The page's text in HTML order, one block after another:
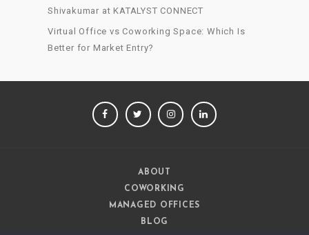
Shivakumar at KATALYST CONNECT
Virtual Office vs Coworking Space: Which Is
Better for Market Entry?
FACEBOOKTWITTERINSTAGRAM
ABOUT
COWORKING
MANAGED OFFICES
BLOG